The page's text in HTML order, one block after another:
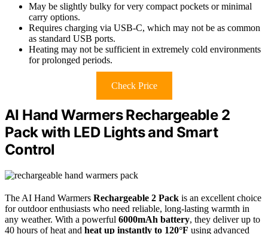
May be slightly bulky for very compact pockets or minimal
carry options.
Requires charging via USB-C, which may not be as common
as standard USB ports.
Heating may not be sufficient in extremely cold environments
for prolonged periods.
Check Price
AI Hand Warmers Rechargeable 2
Pack with LED Lights and Smart
Control
The AI Hand Warmers Rechargeable 2 Pack is an excellent choice
for outdoor enthusiasts who need reliable, long-lasting warmth in
any weather. With a powerful 6000mAh battery, they deliver up to
40 hours of heat and heat up instantly to 120°F using advanced